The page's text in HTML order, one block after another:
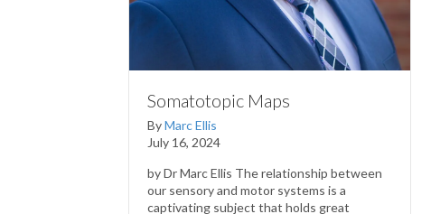
Somatotopic Maps
ByMarc Ellis
July 16, 2024
by Dr Marc Ellis The relationship between
our sensory and motor systems is a
captivating subject that holds great